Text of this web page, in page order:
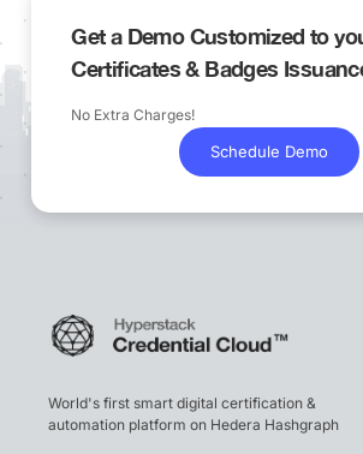
Get a Demo Customized to
Certificates & Badges
No Extra Charges!
Schedule Demo
World's first smart digital certification &
automation platform on Hedera Hashgraph